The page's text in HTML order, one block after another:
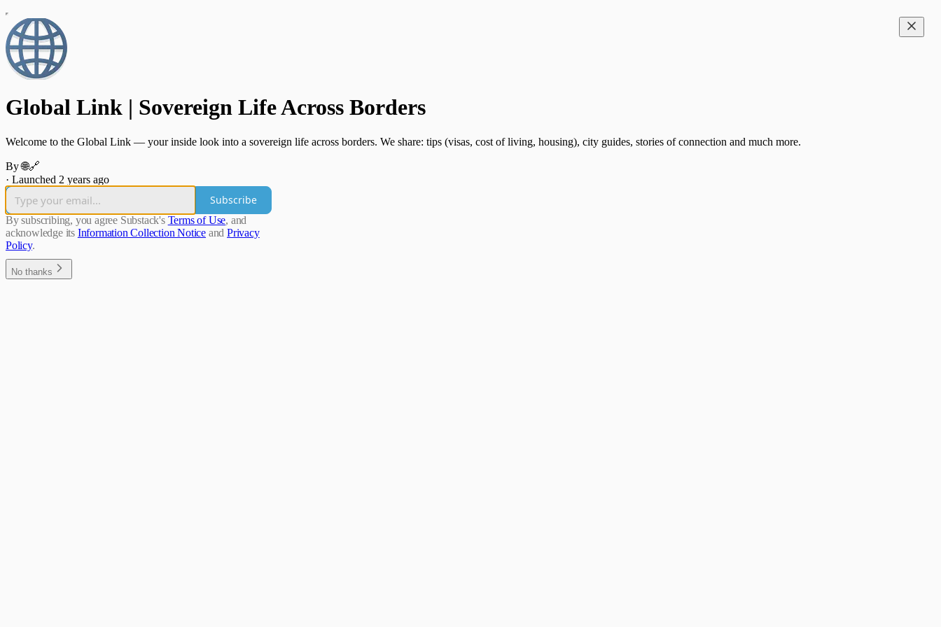
Global Link | Sovereign Life Across Borders
Welcome to the Global Link — your inside look into a sovereign life across borders. We share: tips (visas, cost of living, housing), city guides, stories of connection and much more.
By 🌐🔗
· Launched 2 years ago
Subscribe
By subscribing, you agree Substack's Terms of Use, and
acknowledge its Information Collection Notice and Privacy
Policy.
No thanks